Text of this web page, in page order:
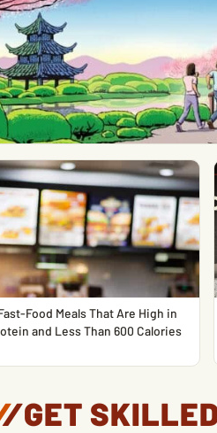
Food Meals That Are High in
and Less Than 600 Calories
/ GET SKILLED